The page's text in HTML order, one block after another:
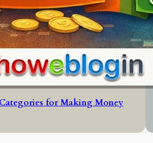
for Making Money